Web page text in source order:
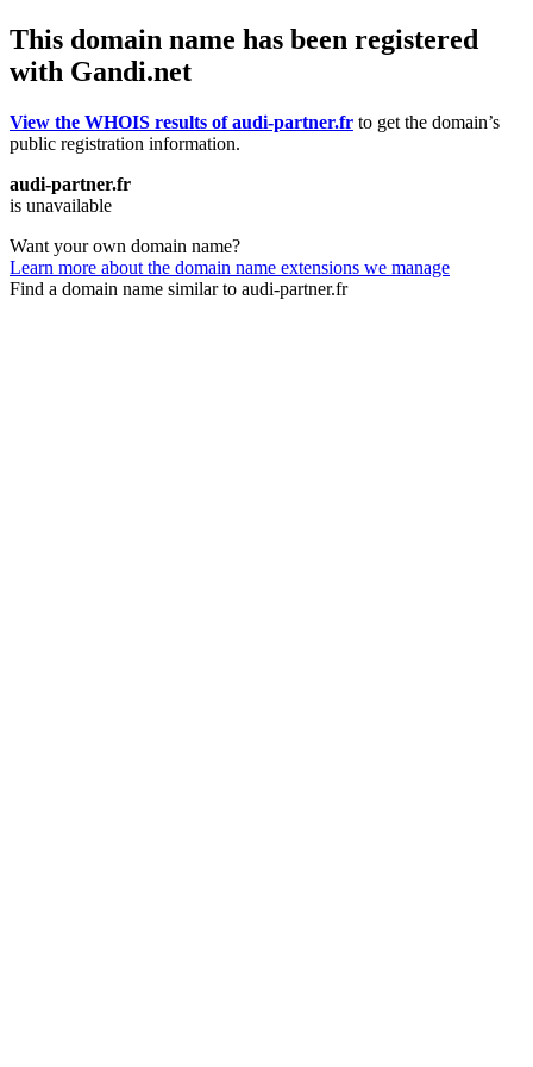
This domain name has been registered
with Gandi.net
View the WHOIS results of audi-partner.fr to get the domain’s
public registration information.
audi-partner.fr
is unavailable
Want your own domain name?
Learn more about the domain name extensions we manage
Find a domain name similar to audi-partner.fr